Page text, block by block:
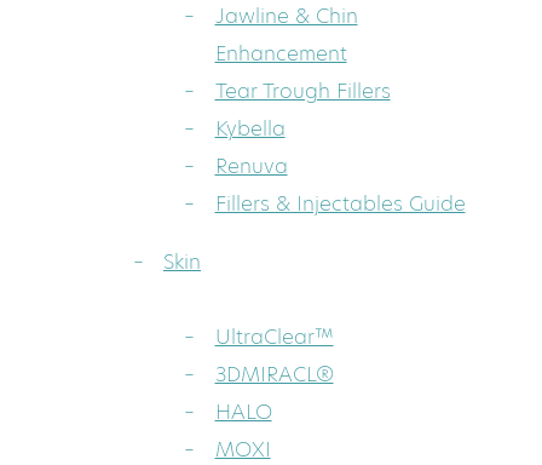
Jawline & Chin
Enhancement
Tear Trough Fillers
Kybella
Renuva
Fillers & Injectables Guide
Skin
UltraClear™
3DMIRACL®
HALO
MOXI